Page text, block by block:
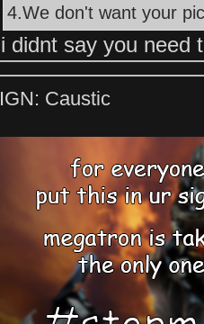
4.We don't want your
i didnt say you need
IGN: Caustic